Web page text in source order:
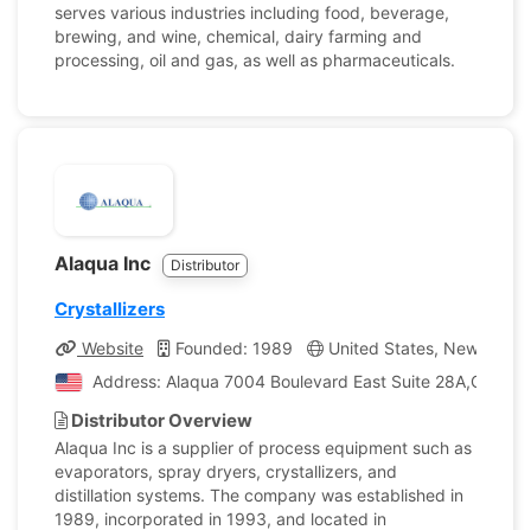
serves various industries including food, beverage,
brewing, and wine, chemical, dairy farming and
processing, oil and gas, as well as pharmaceuticals.
Alaqua Inc Distributor
Crystallizers
Website Founded: 1989
United States, New
Address: Alaqua 7004 Boulevard East Suite
Distributor Overview
Alaqua Inc is a supplier of process equipment such as
evaporators, spray dryers, crystallizers, and
distillation systems. The company was established in
1989, incorporated in 1993, and located in